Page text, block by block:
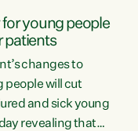
young people
patients
changes to
people will cut
and sick young
revealing that